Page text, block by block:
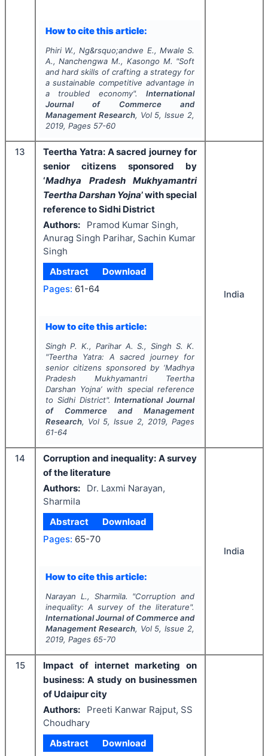
How to cite this article:
Phiri W., Ng&rsquo;andwe E., Mwale S.
A., Nanchengwa M., Kasongo M. "Soft
and hard skills of crafting a strategy for
a sustainable competitive advantage in
a troubled economy".International
Journal of Commerce and
Management Research, Vol 5, Issue 2,
2019, Pages 57-60
13
Teertha Yatra: A sacred journey for
senior citizens sponsored by
‘Madhya Pradesh Mukhyamantri
Teertha Darshan Yojna’ with special
reference to Sidhi District
Authors:
Pramod Kumar Singh,
Anurag Singh Parihar, Sachin Kumar
Singh
Abstract
Download
Pages: 61-64
How to cite this article:
Singh P. K., Parihar A. S., Singh S. K.
"Teertha Yatra: A sacred journey for
senior citizens sponsored by ‘Madhya
Pradesh Mukhyamantri Teertha
Darshan Yojna’ with special reference
to Sidhi District".International Journal
of Commerce and Management
Research, Vol 5, Issue 2, 2019, Pages
61-64
India
14
Corruption and inequality: A survey
of the literature
Authors:
Dr. Laxmi Narayan,
Sharmila
Abstract
Download
Pages: 65-70
How to cite this article:
Narayan L., Sharmila. "Corruption and
inequality: A survey of the literature".
International Journal of Commerce and
Management Research, Vol 5, Issue 2,
2019, Pages 65-70
India
15
Impact of internet marketing on
business: A study on businessmen
of Udaipur city
Authors:
Preeti Kanwar Rajput, SS
Choudhary
Abstract
Download